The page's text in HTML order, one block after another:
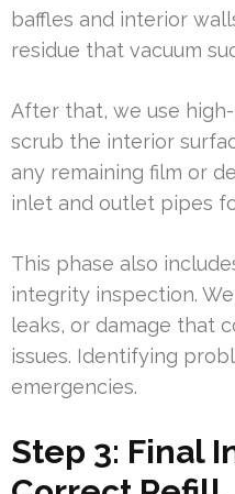
baffles and interior
residue that vacuum
After that, we use
scrub the interior
any remaining film or
inlet and outlet pipes
This phase also
integrity inspection.
leaks, or damage that
issues. Identifying
emergencies.
Step 3: Final